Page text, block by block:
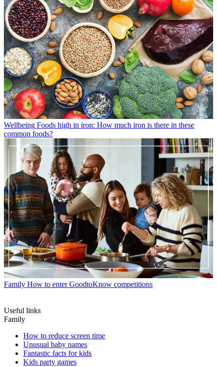
Wellbeing Foods high in iron: How much iron is there in these
common foods?
Family How to enter GoodtoKnow competitions
Useful links
Family
How to reduce screen time
Unusual baby names
Fantastic facts for kids
Kids party games